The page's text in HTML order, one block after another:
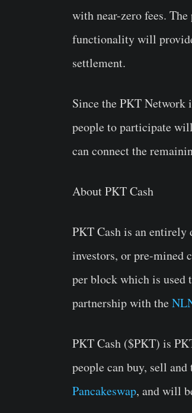
with near-zero fees.
functionality will
settlement.
Since the PKT
people to participate
can connect the
About PKT Cash
PKT Cash is an entirely
investors, or pre-mined
per block which is used
partnership with the
PKT Cash ($PKT) is
people can buy, sell
Pancakeswap, and will